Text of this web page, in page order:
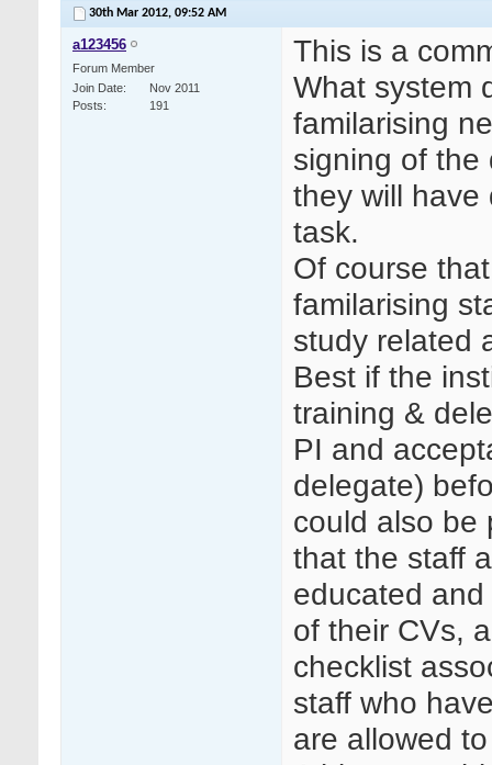
30th Mar 2012, 09:52 AM
a123456
Forum Member
Join Date
Nov 2011
Posts
191
This is a
What system
familarising
signing of the
they will have
task.
Of course
familarising
study related
Best if the
training &
PI and
delegate)
could also be
that the staff
educated
of their CVs,
checklist
staff who
are allowed